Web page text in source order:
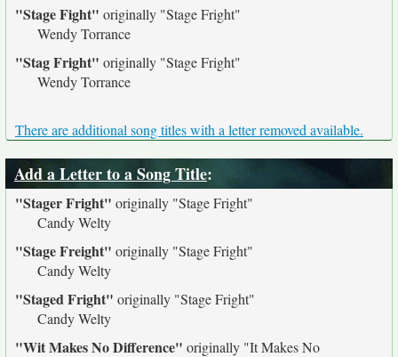
"Stage Fight" originally "Stage Fright"
Wendy Torrance
"Stag Fright" originally "Stage Fright"
Wendy Torrance
There are additional song titles with a letter removed available.
Add a Letter to a Song Title:
"Stager Fright" originally "Stage Fright"
Candy Welty
"Stage Freight" originally "Stage Fright"
Candy Welty
"Staged Fright" originally "Stage Fright"
Candy Welty
"Wit Makes No Difference" originally "It Makes No